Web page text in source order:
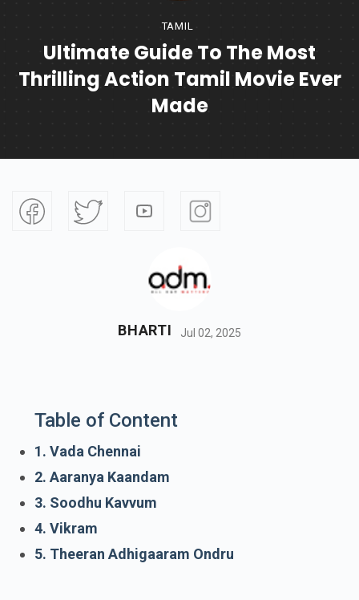
TAMIL
Ultimate Guide To The Most
Thrilling Action Tamil Movie Ever
Made
BHARTI Jul 02, 2025
Table of Content
1. Vada Chennai
2. Aaranya Kaandam
3. Soodhu Kavvum
4. Vikram
5. Theeran Adhigaaram Ondru